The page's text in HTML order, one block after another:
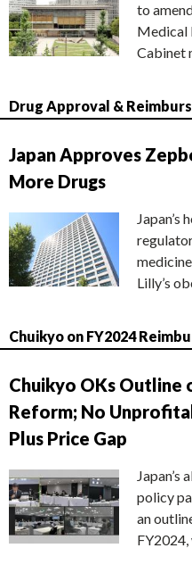
to
Medical
Cabinet
Drug Approval &
Japan Approves
More Drugs
Japan’s
Lilly’s
Chuikyo on FY2024
Chuikyo OKs Outline
Reform; No
Plus Price Gap
policy
an
FY2024,